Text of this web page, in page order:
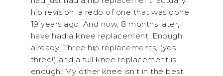
hip revision, a redo of one that was done
19 years ago. And now, 8 months later, I
have had a knee replacement. Enough
already. Three hip replacements, (yes
three!) and a full knee replacement is
enough. My other knee isn't in the best